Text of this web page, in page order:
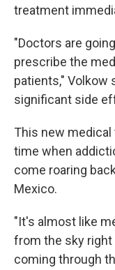
treatment
"Doctors are
prescribe the
patients," Volkow
significant side
This new
time when
come roaring
Mexico.
"It's almost like
from the sky right
coming through